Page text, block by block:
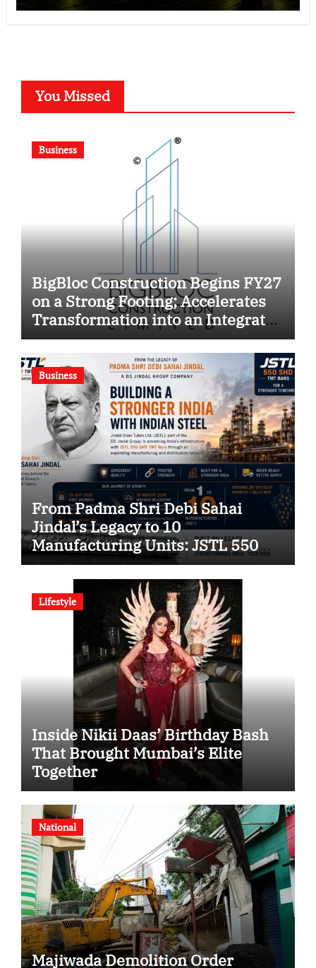
You Missed
Business
BigBloc Construction Begins FY27
on a Strong Footing; Accelerates
Transformation into an Integrated
Green Building Solutions
Company
Business
From Padma Shri Debi Sahai
Jindal’s Legacy to 10
Manufacturing Units: JSTL 550
SHD Enters a New Chapter in
Indian Steel
Lifestyle
Inside Nikii Daas’ Birthday Bash
That Brought Mumbai’s Elite
Together
National
Majiwada Demolition Order